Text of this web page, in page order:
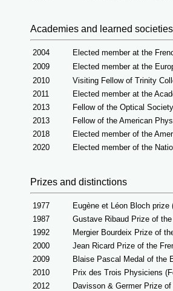
Academies and learned societies
2004
Elected member at the
2009
Elected member at the
2010
Visiting Fellow of Trinity
2011
Elected member at the
2013
Fellow of the Optical
2013
Fellow of the American
2018
Elected member of the
2020
Elected member of the
Prizes and distinctions
1977
Eugène et Léon Bloch prize
1987
Gustave Ribaud Prize of
1992
Mergier Bourdeix Prize of
2000
Jean Ricard Prize of the
2009
Blaise Pascal Medal of the
2010
Prix des Trois Physiciens
2012
Davisson & Germer Prize